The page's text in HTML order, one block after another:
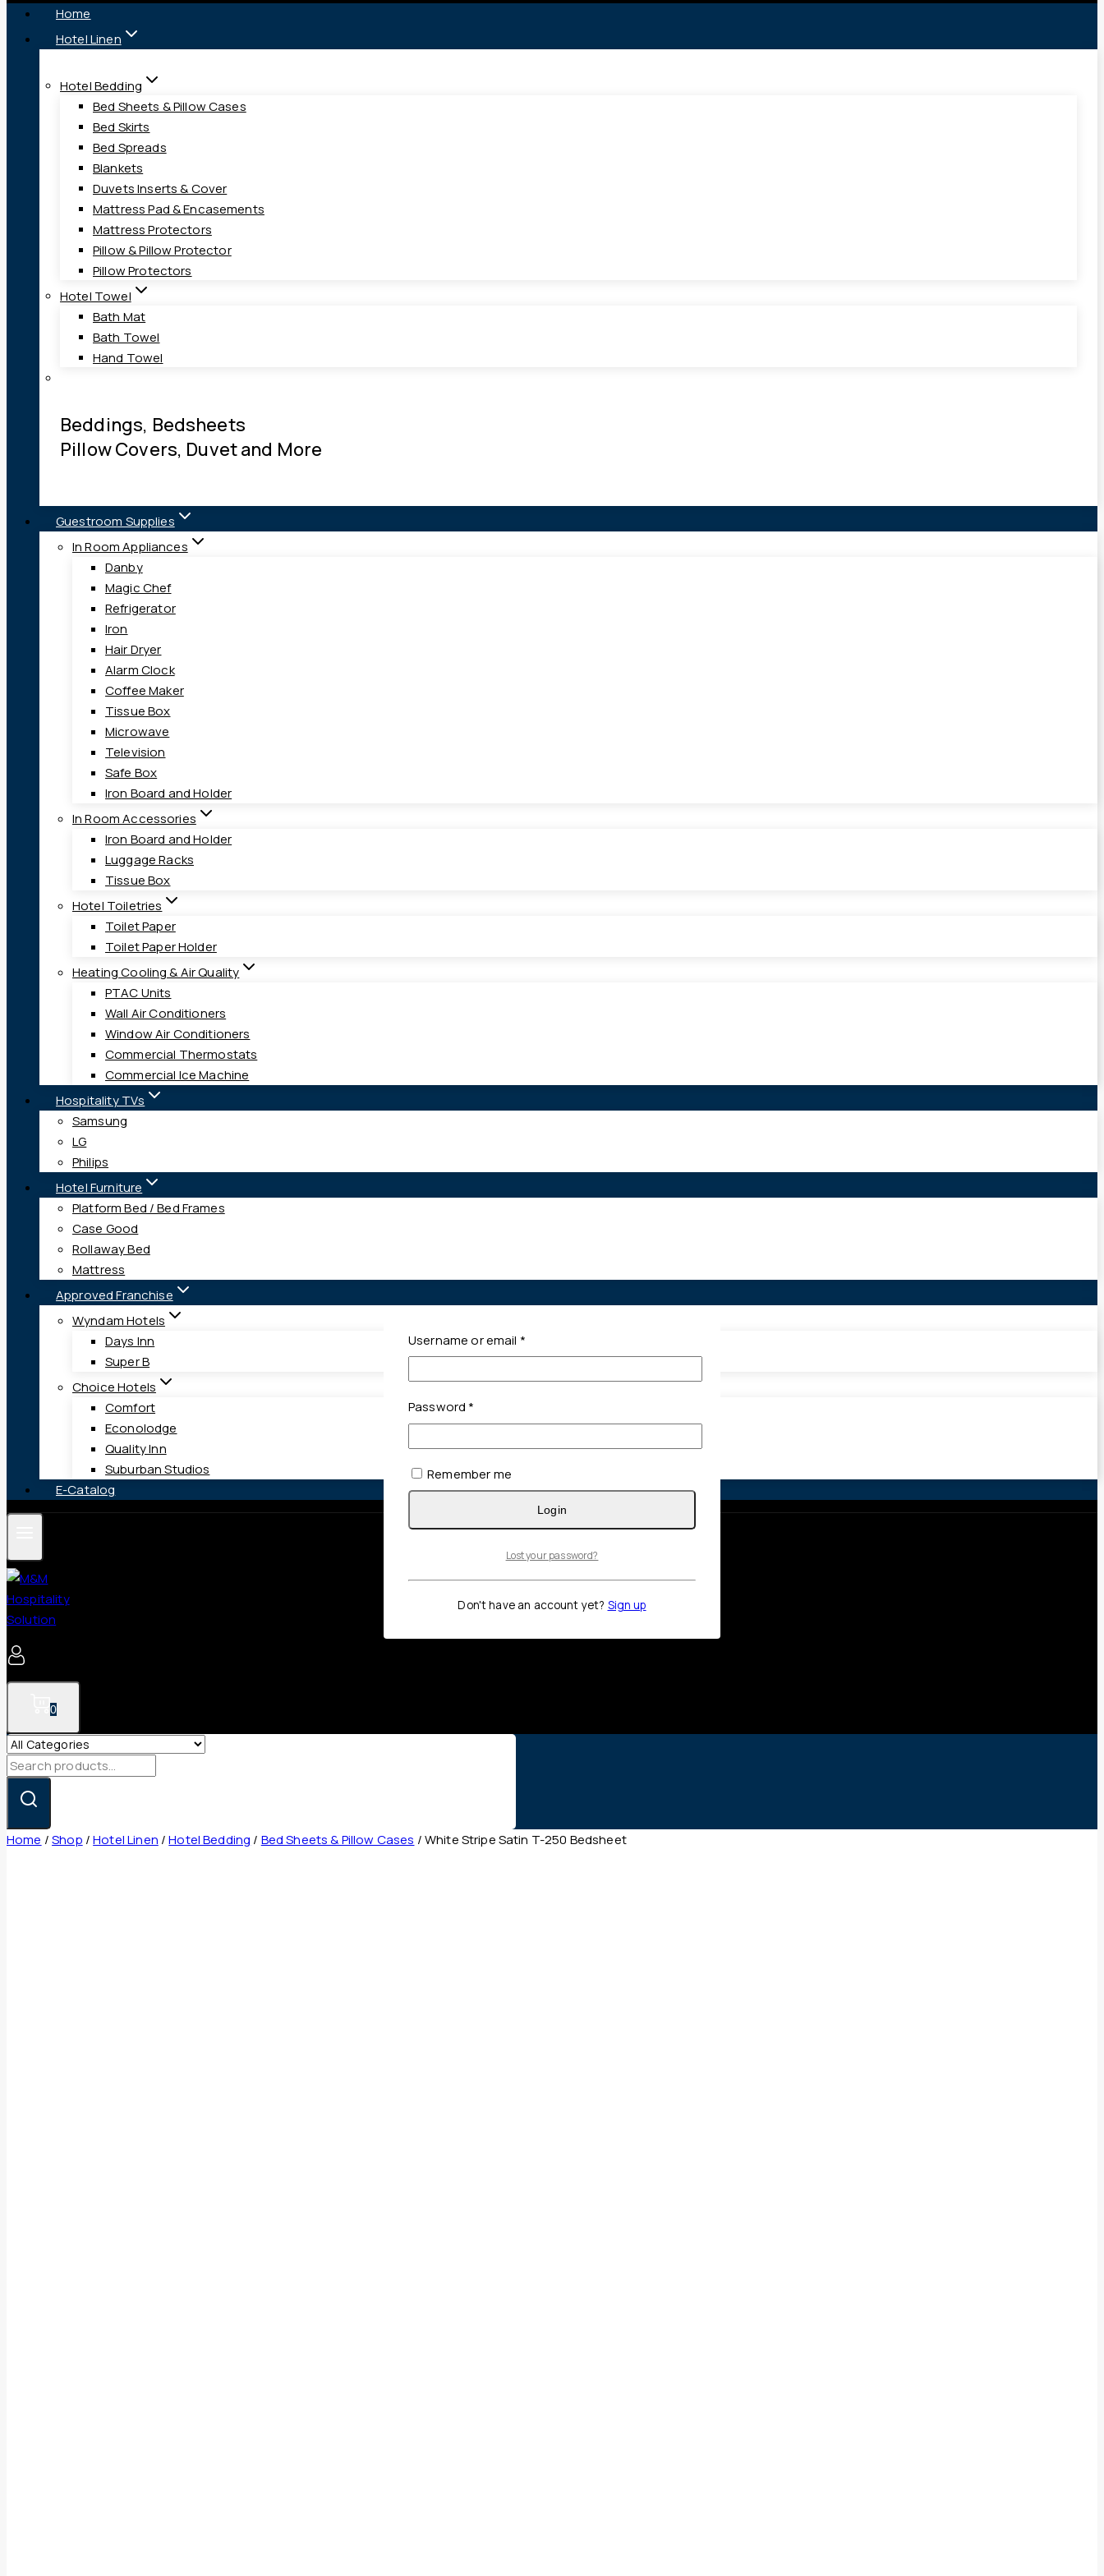
Home
Hotel Linen
Hotel Bedding
Bed Sheets & Pillow Cases
Bed Skirts
Bed Spreads
Blankets
Duvets Inserts & Cover
Mattress Pad & Encasements
Mattress Protectors
Pillow & Pillow Protector
Pillow Protectors
Hotel Towel
Bath Mat
Bath Towel
Hand Towel
Beddings, Bedsheets
Pillow Covers, Duvet and More
Guestroom Supplies
In Room Appliances
Danby
Magic Chef
Refrigerator
Iron
Hair Dryer
Alarm Clock
Coffee Maker
Tissue Box
Microwave
Television
Safe Box
Iron Board and Holder
In Room Accessories
Iron Board and Holder
Luggage Racks
Tissue Box
Hotel Toiletries
Toilet Paper
Toilet Paper Holder
Heating Cooling & Air Quality
PTAC Units
Wall Air Conditioners
Window Air Conditioners
Commercial Thermostats
Commercial Ice Machine
Hospitality TVs
Samsung
LG
Philips
Hotel Furniture
Platform Bed / Bed Frames
Case Good
Rollaway Bed
Mattress
Approved Franchise
Wyndam Hotels
Days Inn
Super B
Choice Hotels
Comfort
Econolodge
Quality Inn
Suburban Studios
E-Catalog
0
Search
Home /Shop /Hotel Linen / Hotel Bedding / Bed Sheets & Pillow Cases /White Stripe Satin T-250 Bedsheet
Username or email *Required
Password *
Remember me
Login
Lost your password?
Don't have an account yet? Sign up